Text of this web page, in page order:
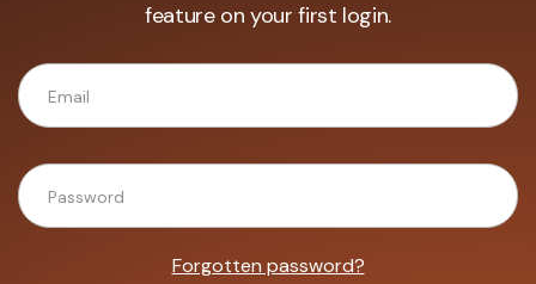
feature on your first login.
Forgotten password?